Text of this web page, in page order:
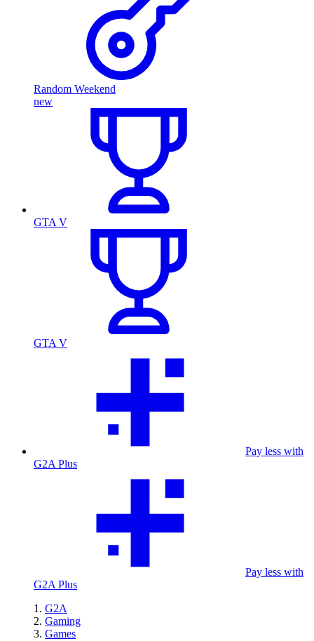
Random Weekend
new
GTA V
GTA V
Pay less with
G2A Plus
Pay less with
G2A Plus
G2A
Gaming
Games